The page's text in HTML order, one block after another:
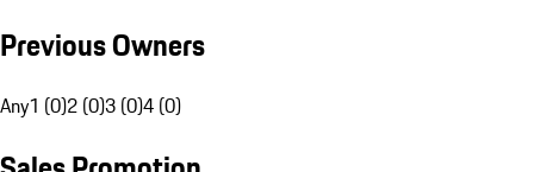
Previous Owners
Any1 (0)2 (0)3 (0)4 (0)